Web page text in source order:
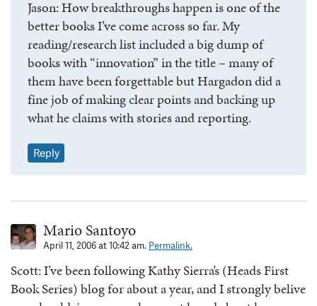
Jason: How breakthroughs happen is one of the
better books I’ve come across so far. My
reading/research list included a big dump of
books with “innovation” in the title – many of
them have been forgettable but Hargadon did a
fine job of making clear points and backing up
what he claims with stories and reporting.
Reply
Mario Santoyo
April 11, 2006 at 10:42 am. Permalink.
Scott: I’ve been following Kathy Sierra’s (Heads First
Book Series) blog for about a year, and I strongly belive